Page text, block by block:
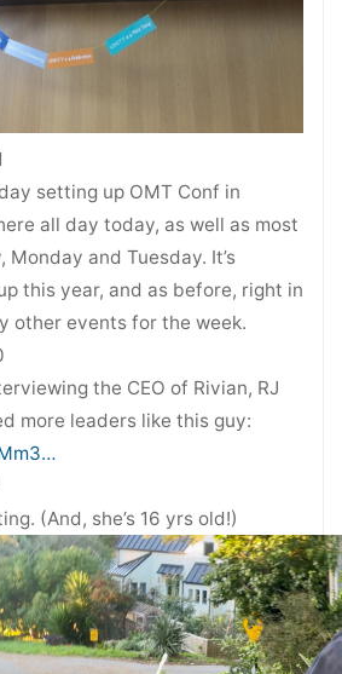
setting up OMT Conf in
all day today, as well as most
and Tuesday. It’s
this year, and as before, right in
other events for the week.
the CEO of Rivian, RJ
more leaders like this guy:
(And, she’s 16 yrs old!)